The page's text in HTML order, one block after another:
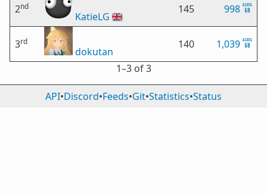
2nd
KatieLG 🇬🇧
145 998
3rd
dokutan
140
1,039
1⁠–3 of 3
API•Discord•Feeds•Git•Statistics•Status